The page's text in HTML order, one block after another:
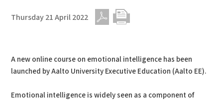
Thursday 21 April 2022
A new online course on emotional intelligence has been
launched by Aalto University Executive Education (Aalto EE).
Emotional intelligence is widely seen as a component of